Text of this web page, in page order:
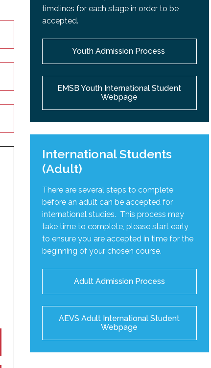
timelines for each stage in order to be
accepted.
Youth Admission Process
EMSB Youth International Student
Webpage
International Students
(Adult)
There are several steps to complete
before an adult can be accepted for
international studies. This process may
take time to complete, please start early
to ensure you are accepted in time for the
beginning of your chosen course.
Adult Admission Process
AEVS Adult International Student
Webpage